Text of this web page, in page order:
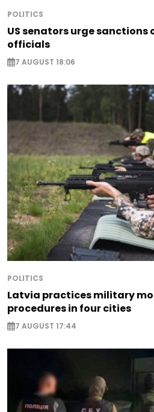
POLITICS
US senators urge sanctions
officials
7 AUGUST 18:06
POLITICS
Latvia practices military
procedures in four cities
7 AUGUST 17:44